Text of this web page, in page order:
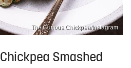
The Curious Chickpea/Instagram
Smashed